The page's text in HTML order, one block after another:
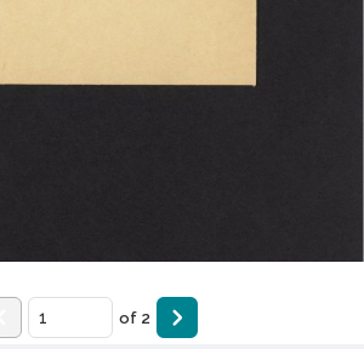
of 2